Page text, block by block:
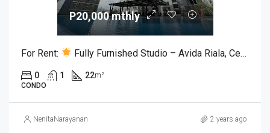
P20,000 mthly
For Rent: Fully Furnished Studio – Avida Riala, Cebu IT Park
0 1 22m²
CONDO
NenitaNarayanan 2 years ago